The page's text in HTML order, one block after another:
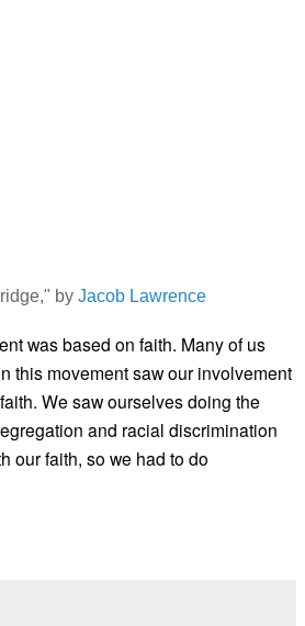
by Jacob Lawrence
was based on faith. Many of us
this movement saw our involvement
We saw ourselves doing the
and racial discrimination
our faith, so we had to do